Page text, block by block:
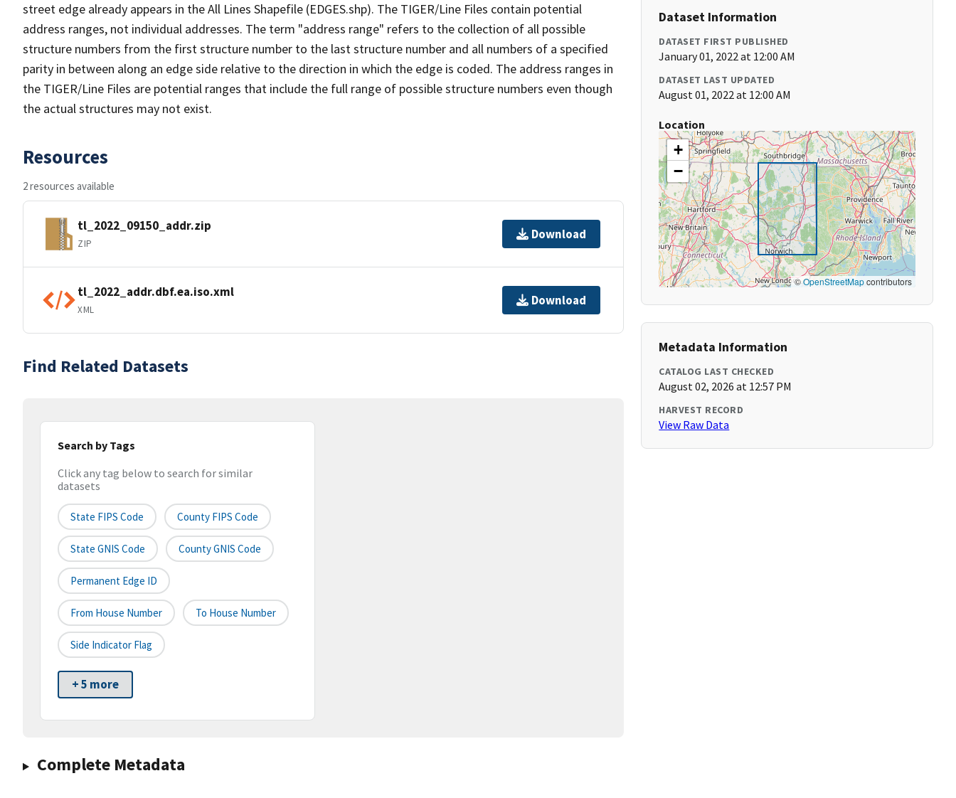
street edge already appears in the All Lines Shapefile (EDGES.shp). The TIGER/Line Files contain potential
address ranges, not individual addresses. The term "address range" refers to the collection of all possible
structure numbers from the first structure number to the last structure number and all numbers of a specified
parity in between along an edge side relative to the direction in which the edge is coded. The address ranges in
the TIGER/Line Files are potential ranges that include the full range of possible structure numbers even though
the actual structures may not exist.
Resources
2 resources available
tl_2022_09150_addr.zip
ZIP
Download
tl_2022_addr.dbf.ea.iso.xml
XML
Download
Find Related Datasets
Search by Tags
Click any tag below to search for similar
datasets
State FIPS Code County FIPS Code
State GNIS Code County GNIS Code
Permanent Edge ID
From House Number To House Number
Side Indicator Flag
+ 5 more
Complete Metadata
Dataset Information
DATASET FIRST PUBLISHED
January 01, 2022 at 12:00 AM
DATASET LAST UPDATED
August 01, 2022 at 12:00 AM
Location
+
−
©OpenStreetMapcontributors
Metadata Information
CATALOG LAST CHECKED
August 02, 2026 at 12:57 PM
HARVEST RECORD
View Raw Data